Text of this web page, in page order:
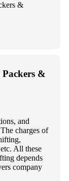
&
&
and
charges of
All these
depends
company